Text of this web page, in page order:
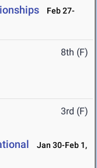
Feb 27-
8th (F)
3rd (F)
Jan 30-Feb 1,